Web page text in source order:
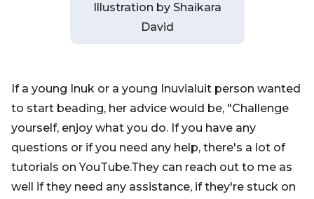
Illustration by Shaikara
David
If a young Inuk or a young Inuvialuit person wanted
to start beading, her advice would be, "Challenge
yourself, enjoy what you do. If you have any
questions or if you need any help, there's a lot of
tutorials on YouTube.They can reach out to me as
well if they need any assistance, if they're stuck on